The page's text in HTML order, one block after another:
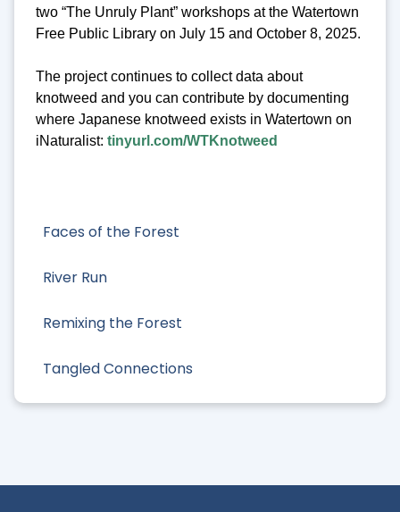
Faces of the Forest
River Run
Remixing the Forest
Tangled Connections
two “The Unruly Plant” workshops at the Watertown
Free Public Library on July 15 and October 8, 2025.
The project continues to collect data about
knotweed and you can contribute by documenting
where Japanese knotweed exists in Watertown on
iNaturalist: tinyurl.com/WTKnotweed